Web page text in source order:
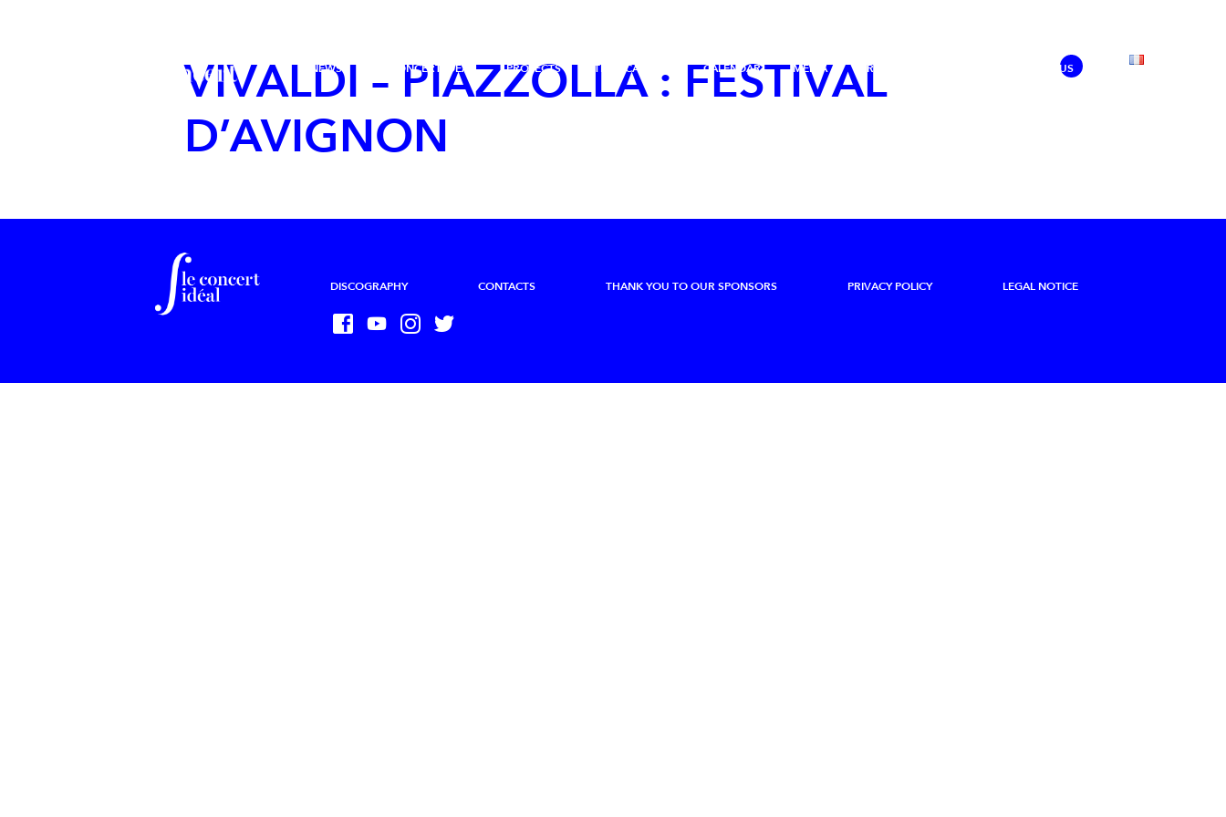
NEWS LE CONCERT IDÉAL PROJECTS THE ACADEMY CALENDAR MEDIA PRESS SUPPORT US
VIVALDI – PIAZZOLLA : FESTIVAL
D’AVIGNON
DISCOGRAPHY CONTACTS THANK YOU TO OUR SPONSORS PRIVACY POLICY LEGAL NOTICE